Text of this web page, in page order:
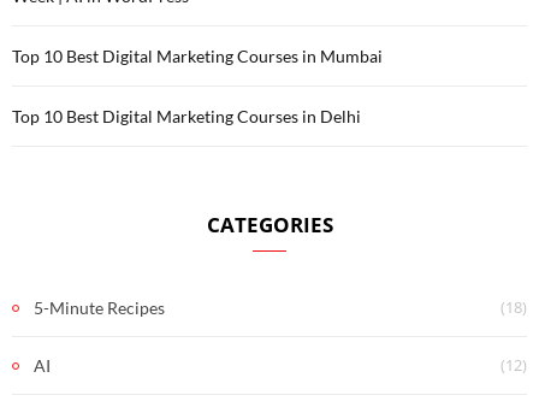
Top 10 Best Digital Marketing Courses in Mumbai
Top 10 Best Digital Marketing Courses in Delhi
CATEGORIES
5-Minute Recipes (18)
AI (12)